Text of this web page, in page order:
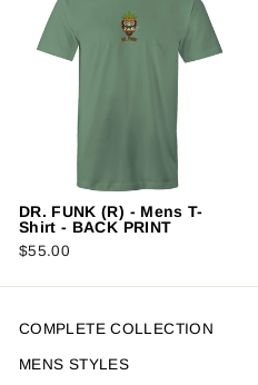
DR. FUNK (R) - Mens T-
Shirt - BACK PRINT
$55.00
COMPLETE COLLECTION
MENS STYLES